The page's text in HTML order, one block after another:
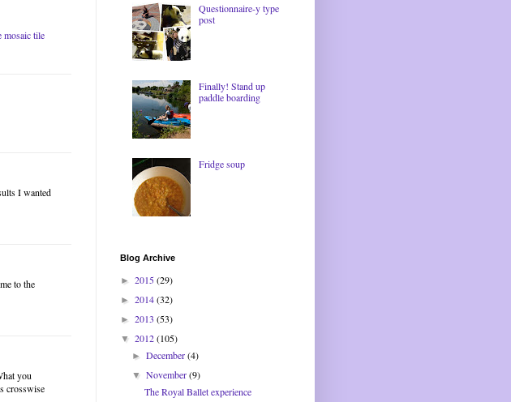
mosaic tile
I wanted
to the
you
crosswise
Questionnaire-y type
post
Finally! Stand up
paddle boarding
Fridge soup
Blog Archive
► 2015(29)
► 2014(32)
► 2013 (53)
▼ 2012(105)
►December(4)
▼November(9)
The Royal Ballet experience